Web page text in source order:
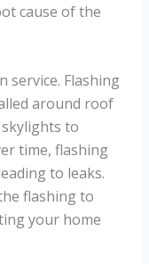
cause of the
service. Flashing
around roof
to
time, flashing
to leaks.
flashing to
your home